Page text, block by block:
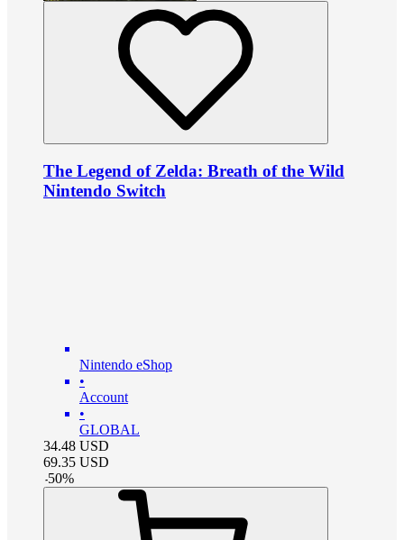
The Legend of Zelda: Breath of the Wild
Nintendo Switch
Nintendo eShop
•
Account
•
GLOBAL
34.48 USD
69.35 USD
-50%